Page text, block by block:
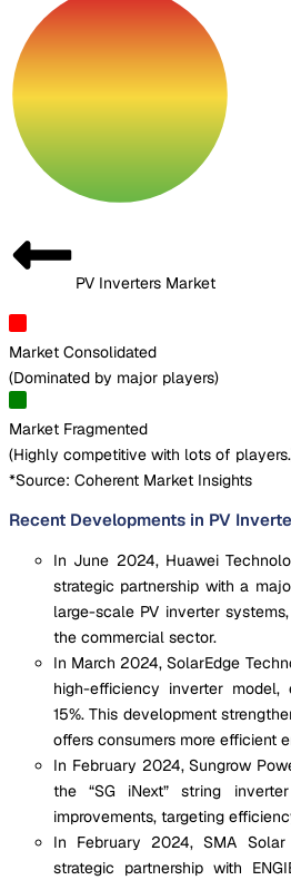
PV Inverters Market
Market Consolidated
(Dominated by major players)
Market Fragmented
(Highly competitive with lots of players.
*Source: Coherent Market Insights
Recent Developments in PV
In June 2024, Huawei
strategic partnership with a
large-scale PV inverter
the commercial sector.
In March 2024, SolarEdge
high-efficiency inverter model,
15%. This development
offers consumers more efficient
In February 2024, Sungrow
the “SG iNext” string
improvements, targeting
In February 2024, SMA
strategic partnership with